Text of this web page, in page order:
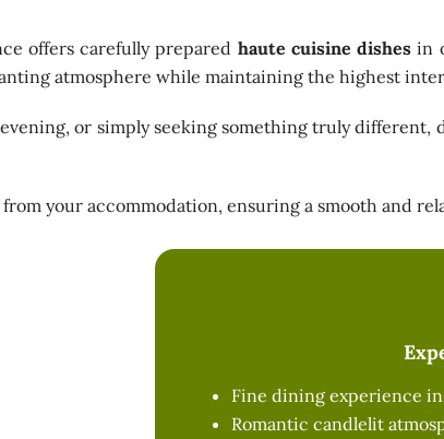
offers carefully prepared haute cuisine dishes in
atmosphere while maintaining the highest
or simply seeking something truly
your accommodation, ensuring a smooth and
Fine dining experience
Romantic candlelit